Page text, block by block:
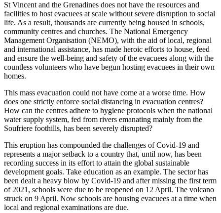
St Vincent and the Grenadines does not have the resources and
facilities to host evacuees at scale without severe disruption to social
life. As a result, thousands are currently being housed in schools,
community centres and churches. The National Emergency
Management Organisation (NEMO), with the aid of local, regional
and international assistance, has made heroic efforts to house, feed
and ensure the well-being and safety of the evacuees along with the
countless volunteers who have begun hosting evacuees in their own
homes.
This mass evacuation could not have come at a worse time. How
does one strictly enforce social distancing in evacuation centres?
How can the centres adhere to hygiene protocols when the national
water supply system, fed from rivers emanating mainly from the
Soufriere foothills, has been severely disrupted?
This eruption has compounded the challenges of Covid-19 and
represents a major setback to a country that, until now, has been
recording success in its effort to attain the global sustainable
development goals. Take education as an example. The sector has
been dealt a heavy blow by Covid-19 and after missing the first term
of 2021, schools were due to be reopened on 12 April. The volcano
struck on 9 April. Now schools are housing evacuees at a time when
local and regional examinations are due.